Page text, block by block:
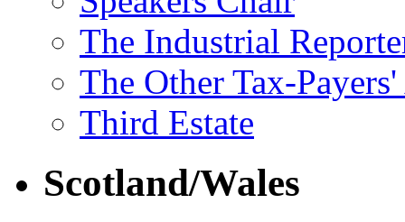
The Industrial
The Other Tax-
Third Estate
Scotland/Wales